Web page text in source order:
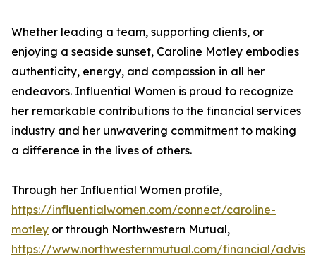
Whether leading a team, supporting clients, or
enjoying a seaside sunset, Caroline Motley embodies
authenticity, energy, and compassion in all her
endeavors. Influential Women is proud to recognize
her remarkable contributions to the financial services
industry and her unwavering commitment to making
a difference in the lives of others.
Through her Influential Women profile,
https://influentialwomen.com/connect/caroline-
motley or through Northwestern Mutual,
https://www.northwesternmutual.com/financial/